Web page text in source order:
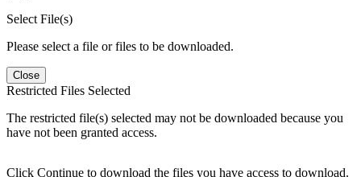
Select File(s)
Please select a file or files to be downloaded.
Close
Restricted Files Selected
The restricted file(s) selected may not be downloaded because you
have not been granted access.
Click Continue to download the files you have access to download.